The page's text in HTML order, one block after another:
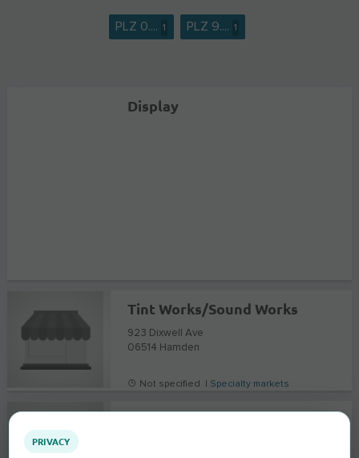
PLZ 0.... 1 PLZ 9.... 1
Display
Tint Works/Sound Works
923 Dixwell Ave
06514 Hamden
Not specified | Specialty markets
Pierson's Livermore Auto Stereo & Alarm
PRIVACY